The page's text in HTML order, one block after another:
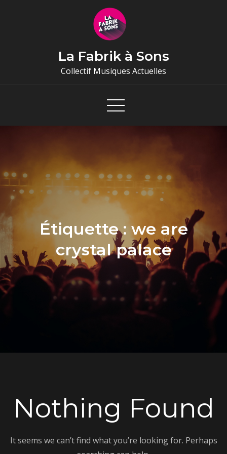
La Fabrik à Sons
Collectif Musiques Actuelles
Étiquette : we are
crystal palace
Nothing Found
It seems we can’t find what you’re looking for. Perhaps